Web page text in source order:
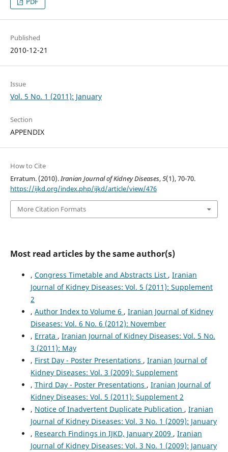
Published
2010-12-21
Issue
Vol. 5 No. 1 (2011): January
Section
APPENDIX
How to Cite
Erratum. (2010).Iranian Journal of Kidney Diseases,5(1), 70-70.
https://ijkd.org/index.php/ijkd/article/view/476
More Citation Formats
Most read articles by the same author(s)
, Congress Timetable and Abstracts List , Iranian
Journal of Kidney Diseases: Vol. 5 (2011): Supplement
2
, Author Index to Volume 6 , Iranian Journal of Kidney
Diseases: Vol. 6 No. 6 (2012): November
, Errata , Iranian Journal of Kidney Diseases: Vol. 5 No.
3 (2011): May
, First Day - Poster Presentations , Iranian Journal of
Kidney Diseases: Vol. 3 (2009): Supplement
, Third Day - Poster Presentations , Iranian Journal of
Kidney Diseases: Vol. 5 (2011): Supplement 2
, Notice of Inadvertent Duplicate Publication , Iranian
Journal of Kidney Diseases: Vol. 3 No. 1 (2009): January
, Research Findings in IJKD, January 2009 , Iranian
Journal of Kidney Diseases: Vol. 3 No. 1 (2009): January